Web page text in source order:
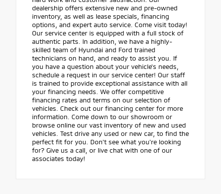
dealership offers extensive new and pre-owned
inventory, as well as lease specials, financing
options, and expert auto service. Come visit today!
Our service center is equipped with a full stock of
authentic parts. In addition, we have a highly-
skilled team of Hyundai and Ford trained
technicians on hand, and ready to assist you. If
you have a question about your vehicle's needs,
schedule a request in our service center! Our staff
is trained to provide exceptional assistance with all
your financing needs. We offer competitive
financing rates and terms on our selection of
vehicles. Check out our financing center for more
information. Come down to our showroom or
browse online our vast inventory of new and used
vehicles. Test drive any used or new car, to find the
perfect fit for you. Don't see what you're looking
for? Give us a call, or live chat with one of our
associates today!